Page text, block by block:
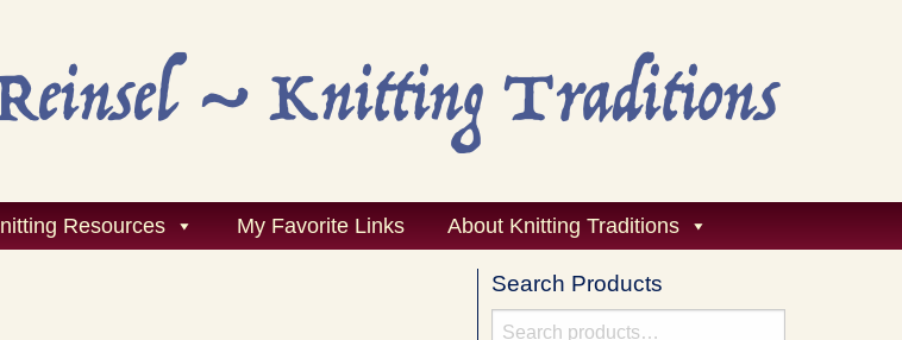
Resources My Favorite Links About Knitting Traditions
Search Products
Search